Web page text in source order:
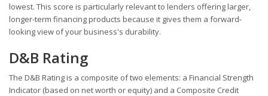
lowest. This score is particularly relevant to lenders offering larger,
longer-term financing products because it gives them a forward-
looking view of your business's durability.
D&B Rating
The D&B Rating is a composite of two elements: a Financial Strength
Indicator (based on net worth or equity) and a Composite Credit